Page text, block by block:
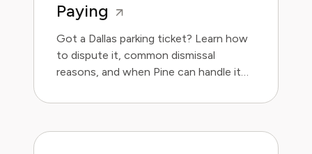
Paying
Got a Dallas parking ticket? Learn how
to dispute it, common dismissal
reasons, and when Pine can handle it